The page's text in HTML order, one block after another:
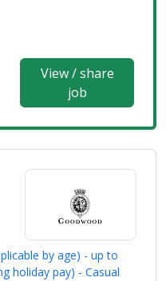
View / share
job
by age) - up to
holiday pay) - Casual